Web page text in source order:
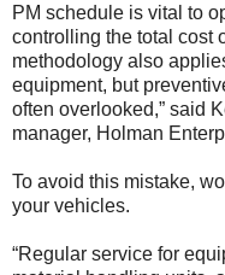
PM schedule is vital to
controlling the total cost
methodology also
equipment, but
often overlooked,” said
manager, Holman
To avoid this mistake,
your vehicles.
“Regular service for